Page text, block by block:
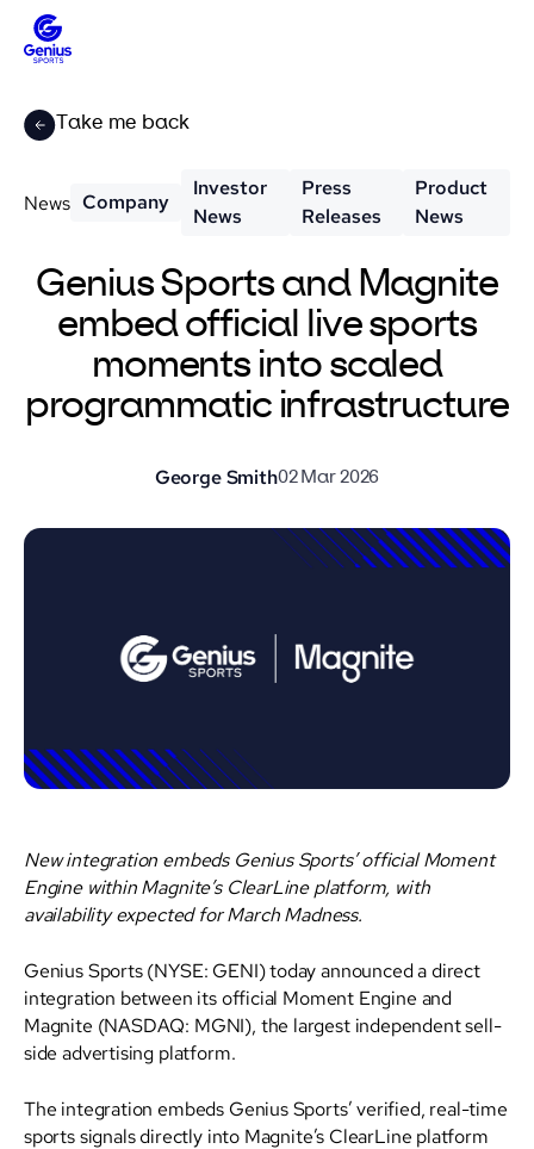
Take me back
News Company
Investor
News
Press
Releases
Product
News
Genius Sports and Magnite
embed official live sports
moments into scaled
programmatic infrastructure
George Smith02 Mar 2026
New integration embeds Genius Sports’ official Moment
Engine within Magnite’s ClearLine platform, with
availability expected for March Madness.
Genius Sports (NYSE: GENI) today announced a direct
integration between its official Moment Engine and
Magnite (NASDAQ: MGNI), the largest independent sell-
side advertising platform.
The integration embeds Genius Sports’ verified, real-time
sports signals directly into Magnite’s ClearLine platform